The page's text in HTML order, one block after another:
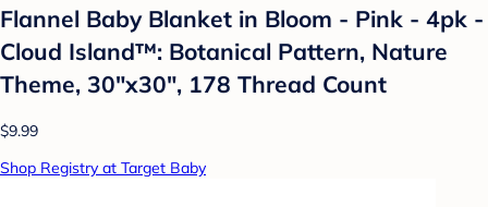
Flannel Baby Blanket in Bloom - Pink - 4pk -
Cloud Island™: Botanical Pattern, Nature
Theme, 30"x30", 178 Thread Count
$9.99
Shop Registry at Target Baby